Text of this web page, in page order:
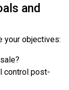
and
your objectives:
control post-